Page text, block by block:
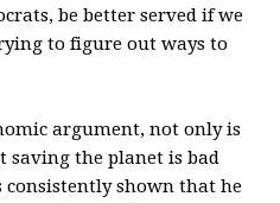
be better served if we
to figure out ways to
argument, not only is
saving the planet is bad
consistently shown that he